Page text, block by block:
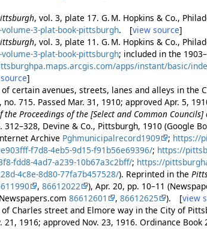
, vol. 3, plate 17. G. M. Hopkins & Co.,
3-plat-book-pittsburgh. [view source]
, vol. 3, plate 11. G. M. Hopkins & Co.,
3-plat-book-pittsburgh; included in the
apps/instant/basic/
]
certain avenues, streets, lanes and alleys in the
715. Passed Mar. 31, 1910; approved Apr. 5,
Proceedings of the [Select and Common
312–328, Devine & Co., Pittsburgh, 1910 (Google
Archive Pghmunicipalrecord1909 ; https://
f7d8-4eb5-9d15-f91b56e69396/; https://
fdd8-4ad7-a239-10b67a3c2bff/; https://
4c8e-8d80-77fa7b457528/). Reprinted in the
,86612022 ), Apr. 20, pp. 10–11
86612601 ,86612625 ). [view
Charles street and Elmore way in the City of
21, 1916; approved Nov. 23, 1916. Ordinance